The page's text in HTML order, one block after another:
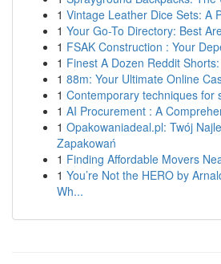
1 Vintage Leather Dice Sets: A
1 Your Go-To Directory: Best
1 FSAK Construction : Your
1 Finest A Dozen Reddit
1 88m: Your Ultimate Online
1 Contemporary techniques for
1 AI Procurement : A
1 Opakowaniadeal.pl: Twój
Zapakowań
1 Finding Affordable Movers
1 You’re Not the HERO by
Wh...